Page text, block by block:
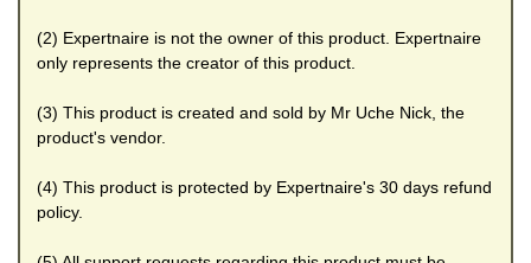
(2) Expertnaire is not the owner of this product. Expertnaire
only represents the creator of this product.
(3) This product is created and sold by Mr Uche Nick, the
product's vendor.
(4) This product is protected by Expertnaire's 30 days refund
policy.